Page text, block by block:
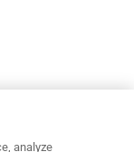
analyze